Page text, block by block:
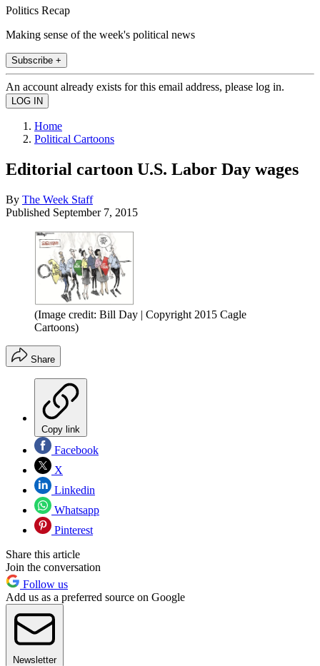
Politics Recap
Making sense of the week's political news
Subscribe +
An account already exists for this email address, please log in.
Home
Political Cartoons
Editorial cartoon U.S. Labor Day wages
By The Week Staff
Published September 7, 2015
(Image credit: Bill Day | Copyright 2015 Cagle
Cartoons)
Share
Copy link
Facebook
X
Linkedin
Whatsapp
Pinterest
Share this article
Join the conversation
Follow us
Add us as a preferred source on Google
Newsletter